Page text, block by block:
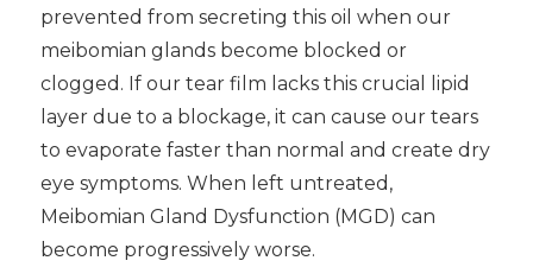
prevented from secreting this oil when our
meibomian glands become blocked or
clogged. If our tear film lacks this crucial lipid
layer due to a blockage, it can cause our tears
to evaporate faster than normal and create dry
eye symptoms. When left untreated,
Meibomian Gland Dysfunction (MGD) can
become progressively worse.